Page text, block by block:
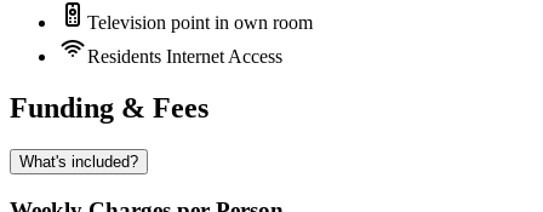
Television point in own room
Residents Internet Access
Funding & Fees
What's included?